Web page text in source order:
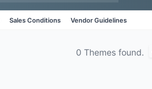
Sales Conditions Vendor Guidelines
0 Themes found.